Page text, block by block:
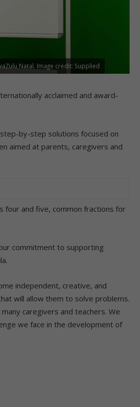
Natal. Image credit: Supplied
acclaimed and award-
by-step solutions focused on
aimed at parents, caregivers and
four and five, common fractions for
commitment to supporting
independent, creative, and
will allow them to solve problems.
caregivers and teachers. We
we face in the development of